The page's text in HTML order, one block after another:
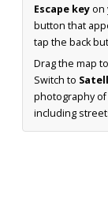
Escape keyon
button that
tap the back
Drag the map
Switch to
photography
including